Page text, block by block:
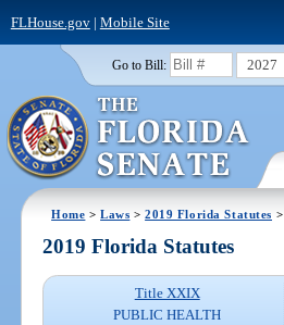
FLHouse.gov| Mobile Site
Go to Bill: 2027
Home >Laws >2019 Florida Statutes >
2019 Florida Statutes
Title XXIX
PUBLIC HEALTH